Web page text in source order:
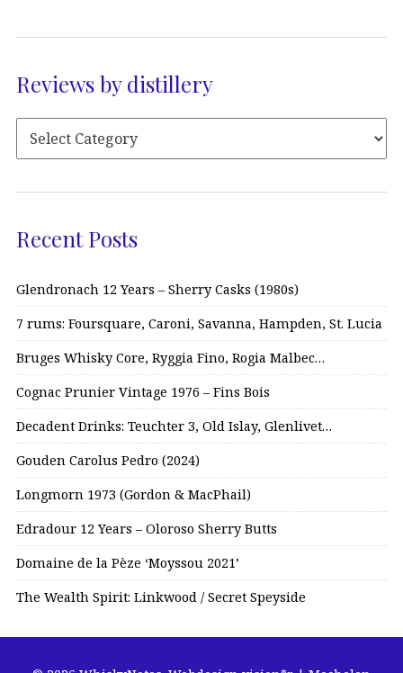
Reviews by distillery
Recent Posts
Glendronach 12 Years – Sherry Casks (1980s)
7 rums: Foursquare, Caroni, Savanna, Hampden, St. Lucia
Bruges Whisky Core, Ryggia Fino, Rogia Malbec…
Cognac Prunier Vintage 1976 – Fins Bois
Decadent Drinks: Teuchter 3, Old Islay, Glenlivet…
Gouden Carolus Pedro (2024)
Longmorn 1973 (Gordon & MacPhail)
Edradour 12 Years – Oloroso Sherry Butts
Domaine de la Pèze ‘Moyssou 2021’
The Wealth Spirit: Linkwood / Secret Speyside